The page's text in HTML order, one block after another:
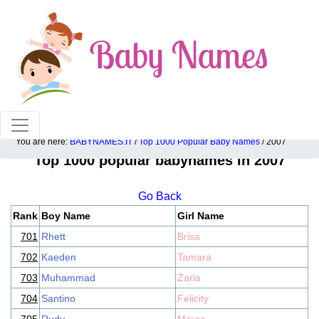
100% American popular baby names!
You are here: BABYNAMES.IT / Top 1000 Popular Baby Names / 2007
Top 1000 popular babynames in 2007
Go Back
Rank Boy Name
Girl Name
701 Rhett
Brisa
702 Kaeden
Tamara
703 Muhammad
Zaria
704 Santino
Felicity